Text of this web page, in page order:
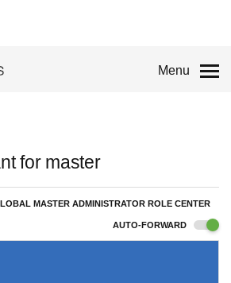
Menu
for master
MASTER ADMINISTRATOR ROLE CENTER
AUTO-FORWARD